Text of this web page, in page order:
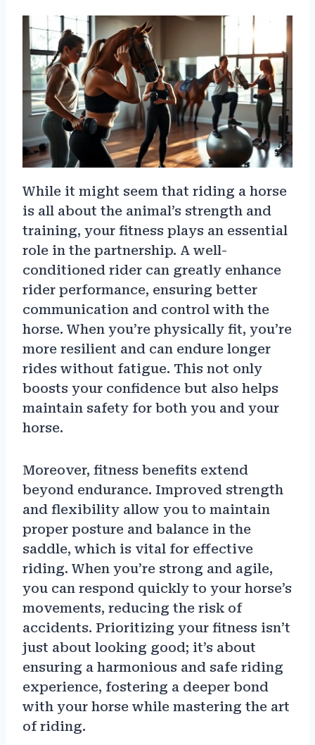
While it might seem that riding a horse
is all about the animal’s strength and
training, your fitness plays an essential
role in the partnership. A well-
conditioned rider can greatly enhance
rider performance, ensuring better
communication and control with the
horse. When you’re physically fit, you’re
more resilient and can endure longer
rides without fatigue. This not only
boosts your confidence but also helps
maintain safety for both you and your
horse.
Moreover, fitness benefits extend
beyond endurance. Improved strength
and flexibility allow you to maintain
proper posture and balance in the
saddle, which is vital for effective
riding. When you’re strong and agile,
you can respond quickly to your horse’s
movements, reducing the risk of
accidents. Prioritizing your fitness isn’t
just about looking good; it’s about
ensuring a harmonious and safe riding
experience, fostering a deeper bond
with your horse while mastering the art
of riding.